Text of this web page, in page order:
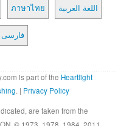
ภาษาไทย اللغة العربية
فارسی
is part of the Heartlight
. | Privacy Policy
are taken from the